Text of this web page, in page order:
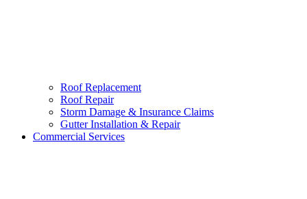
Roof Replacement
Roof Repair
Storm Damage & Insurance Claims
Gutter Installation & Repair
Commercial Services